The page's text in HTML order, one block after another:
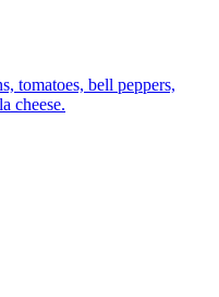
tomatoes, bell peppers,
cheese.